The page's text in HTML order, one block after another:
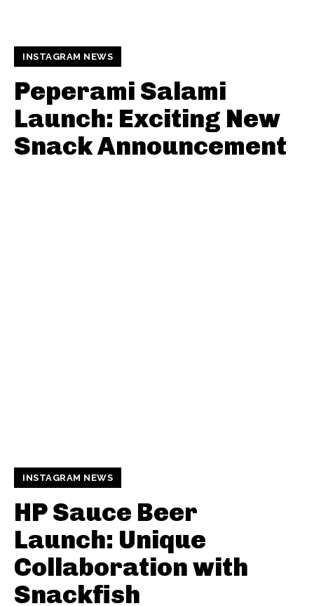
INSTAGRAM NEWS
Peperami Salami
Launch: Exciting New
Snack Announcement
INSTAGRAM NEWS
HP Sauce Beer
Launch: Unique
Collaboration with
Snackfish